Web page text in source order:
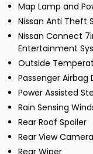
Map Lamp and
Nissan Anti Theft
Nissan Connect
Entertainment
Outside
Passenger
Power Assisted
Rain Sensing
Rear Roof Spoiler
Rear View Camera
Rear Wiper